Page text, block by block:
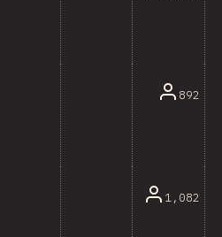
892
1,082